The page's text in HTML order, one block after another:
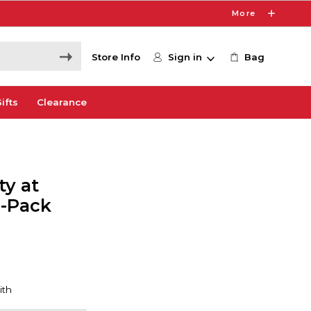
More
Store Info Sign in Bag
Clearance
at
Pack